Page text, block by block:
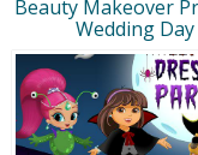
Beauty Makeover
Wedding Day